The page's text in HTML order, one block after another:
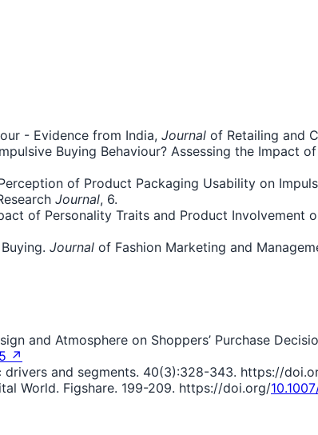
- Evidence from India, Journal of Retailing and
Buying Behaviour? Assessing the Impact
of Product Packaging Usability on
Journal, 6.
of Personality Traits and Product Involvement
Journal of Fashion Marketing and
and Atmosphere on Shoppers’ Purchase
↗
drivers and segments. 40(3):328-343. https://
World. Figshare. 199-209. https://doi.org/